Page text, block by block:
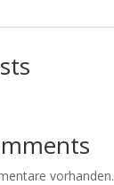
vorhanden.